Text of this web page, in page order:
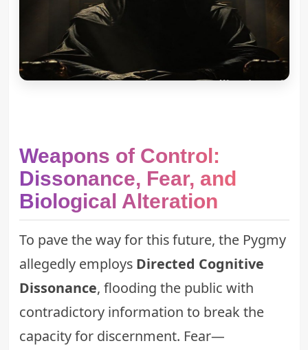
Weapons of Control:
Dissonance, Fear, and
Biological Alteration
To pave the way for this future, the Pygmy
allegedly employs Directed Cognitive
Dissonance, flooding the public with
contradictory information to break the
capacity for discernment. Fear—